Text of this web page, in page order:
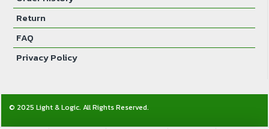
Return
FAQ
Privacy Policy
© 2025 Light & Logic. All Rights Reserved.